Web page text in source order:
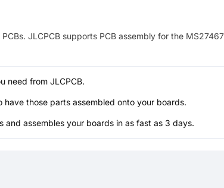
JLCPCB supports PCB assembly for the
need from JLCPCB.
have those parts assembled onto your boards.
and assembles your boards in as fast as 3 days.